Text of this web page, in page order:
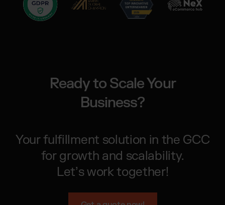
Ready to Scale Your
Business?
Your fulfillment solution in the GCC
for growth and scalability.
Let’s work together!